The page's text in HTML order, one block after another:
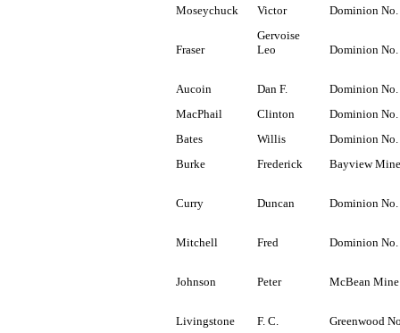
Moseychuck
Victor Dominion No.
Fraser
Gervoise
Leo
Dominion No.
Aucoin Dan F.
Dominion No.
MacPhail
Clinton
Dominion No.
Bates
Willis
Dominion No.
Burke
Frederick Bayview Mine
Curry Duncan Dominion No.
Mitchell Fred Dominion No.
Johnson Peter McBean Mine
Livingstone F. C.
Greenwood